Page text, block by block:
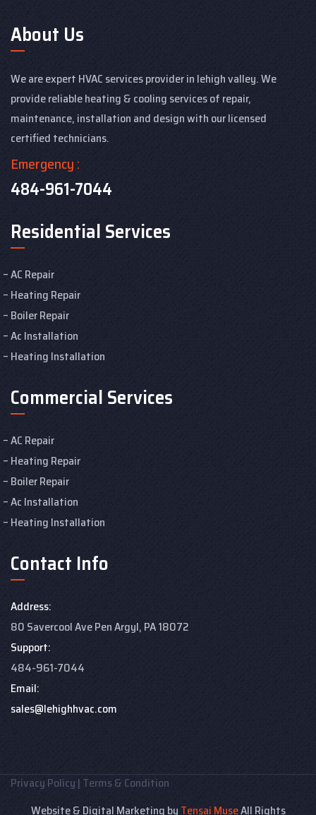
About Us
We are expert HVAC services provider in lehigh valley. We
provide reliable heating & cooling services of repair,
maintenance, installation and design with our licensed
certified technicians.
Emergency :
484-961-7044
Residential Services
AC Repair
Heating Repair
Boiler Repair
Ac Installation
Heating Installation
Commercial Services
AC Repair
Heating Repair
Boiler Repair
Ac Installation
Heating Installation
Contact Info
Address:
80 Savercool Ave Pen Argyl, PA 18072
Support:
484-961-7044
Email:
sales@lehighhvac.com
Privacy Policy | Terms & Condition
Website & Digital Marketing by Tensai MuseAll Rights